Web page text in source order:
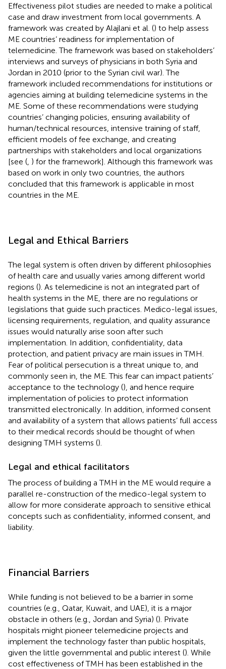
Effectiveness pilot studies are needed to make a political
case and draw investment from local governments. A
framework was created by Alajlani et al. () to help assess
ME countries’ readiness for implementation of
telemedicine. The framework was based on stakeholders’
interviews and surveys of physicians in both Syria and
Jordan in 2010 (prior to the Syrian civil war). The
framework included recommendations for institutions or
agencies aiming at building telemedicine systems in the
ME. Some of these recommendations were studying
countries’ changing policies, ensuring availability of
human/technical resources, intensive training of staff,
efficient models of fee exchange, and creating
partnerships with stakeholders and local organizations
[see ( ) for the framework]. Although this framework was
based on work in only two countries, the authors
concluded that this framework is applicable in most
countries in the ME.
Legal and Ethical Barriers
The legal system is often driven by different philosophies
of health care and usually varies among different world
regions (). As telemedicine is not an integrated part of
health systems in the ME, there are no regulations or
legislations that guide such practices. Medico-legal issues,
licensing requirements, regulation, and quality assurance
issues would naturally arise soon after such
implementation. In addition, confidentiality, data
protection, and patient privacy are main issues in TMH.
Fear of political persecution is a threat unique to, and
commonly seen in, the ME. This fear can impact patients’
acceptance to the technology (), and hence require
implementation of policies to protect information
transmitted electronically. In addition, informed consent
and availability of a system that allows patients’ full access
to their medical records should be thought of when
designing TMH systems ().
Legal and ethical facilitators
The process of building a TMH in the ME would require a
parallel re-construction of the medico-legal system to
allow for more considerate approach to sensitive ethical
concepts such as confidentiality, informed consent, and
liability.
Financial Barriers
While funding is not believed to be a barrier in some
countries (e.g., Qatar, Kuwait, and UAE), it is a major
obstacle in others (e.g., Jordan and Syria) (). Private
hospitals might pioneer telemedicine projects and
implement the technology faster than public hospitals,
given the little governmental and public interest (). While
cost effectiveness of TMH has been established in the